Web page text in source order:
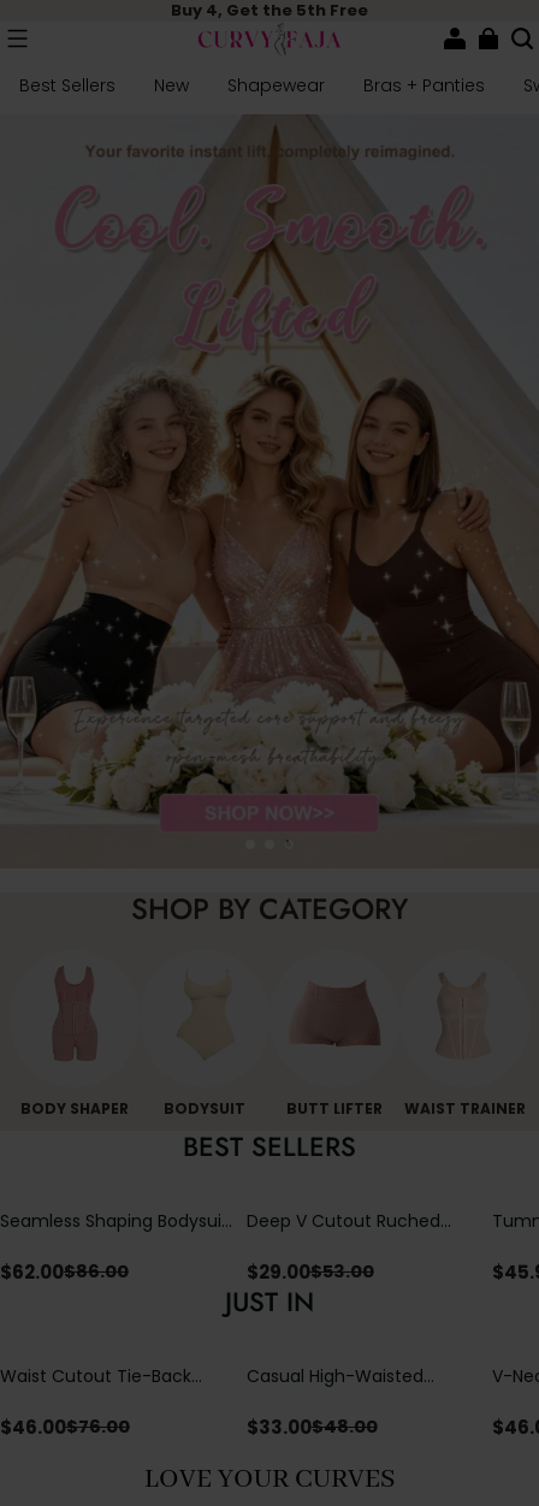
Buy 4, Get the 5th Free
Best Sellers New Shapewear Bras + Panties
SHOP BY CATEGORY
BODY SHAPER BODYSUIT BUTT LIFTER WAIST TRAINER
BEST SELLERS
Seamless Shaping Bodysuit
Tummy & Butt Lift
$62.00$86.00
Deep V Cutout Ruched
Crisscross Open Back
$29.00$53.00 $
JUST IN
Waist Cutout Tie-Back
$46.00$76.00
Casual High-Waisted
with Loose Pockets |
$33.00$48.00
V-
$
LOVE YOUR CURVES